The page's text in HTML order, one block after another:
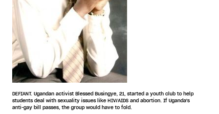
DEFIANT. Ugandan activist Blessed Busingye, 21, started a youth club to help
students deal with sexuality issues like HIV/AIDS and abortion. If Uganda's
anti-gay bill passes, the group would have to fold.